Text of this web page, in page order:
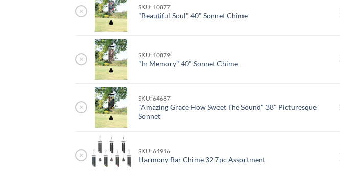
× SKU: 10877
"Beautiful Soul" 40" Sonnet Chime
× SKU: 10879
"In Memory" 40" Sonnet Chime
×
SKU: 64687
"Amazing Grace How Sweet The Sound" 38" Picturesque
Sonnet
× SKU: 64916
Harmony Bar Chime 32 7pc Assortment